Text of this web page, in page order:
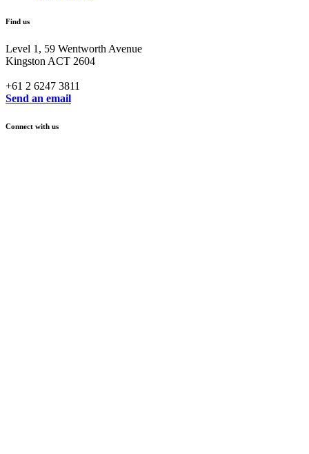
Find us
Level 1, 59 Wentworth Avenue
Kingston ACT 2604
+61 2 6247 3811
Send an email
Connect with us